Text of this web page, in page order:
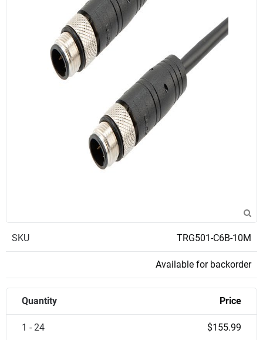
SKU TRG501-C6B-10M
Available for backorder
Quantity Price
1 - 24 $155.99